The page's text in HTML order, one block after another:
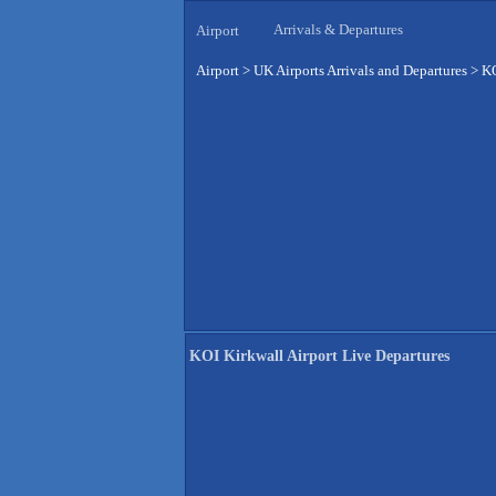
Airport Arrivals & Departures
Airport > UK Airports Arrivals and Departures >
KOI Kirkwall Airport Live Departures